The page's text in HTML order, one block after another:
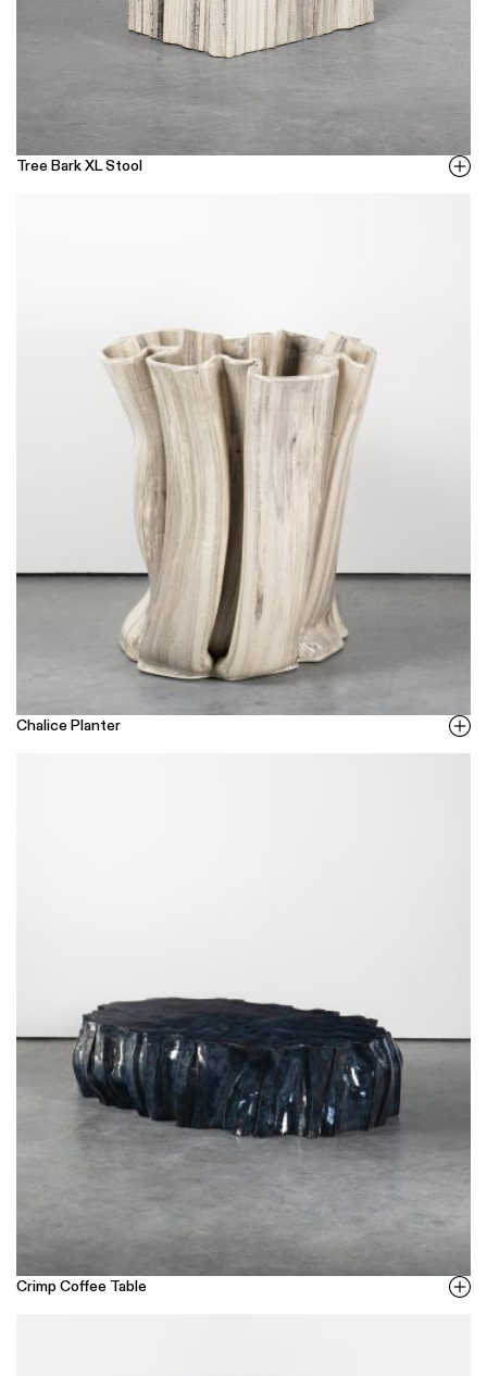
Tree Bark XL Stool
Chalice Planter
Crimp Coffee Table